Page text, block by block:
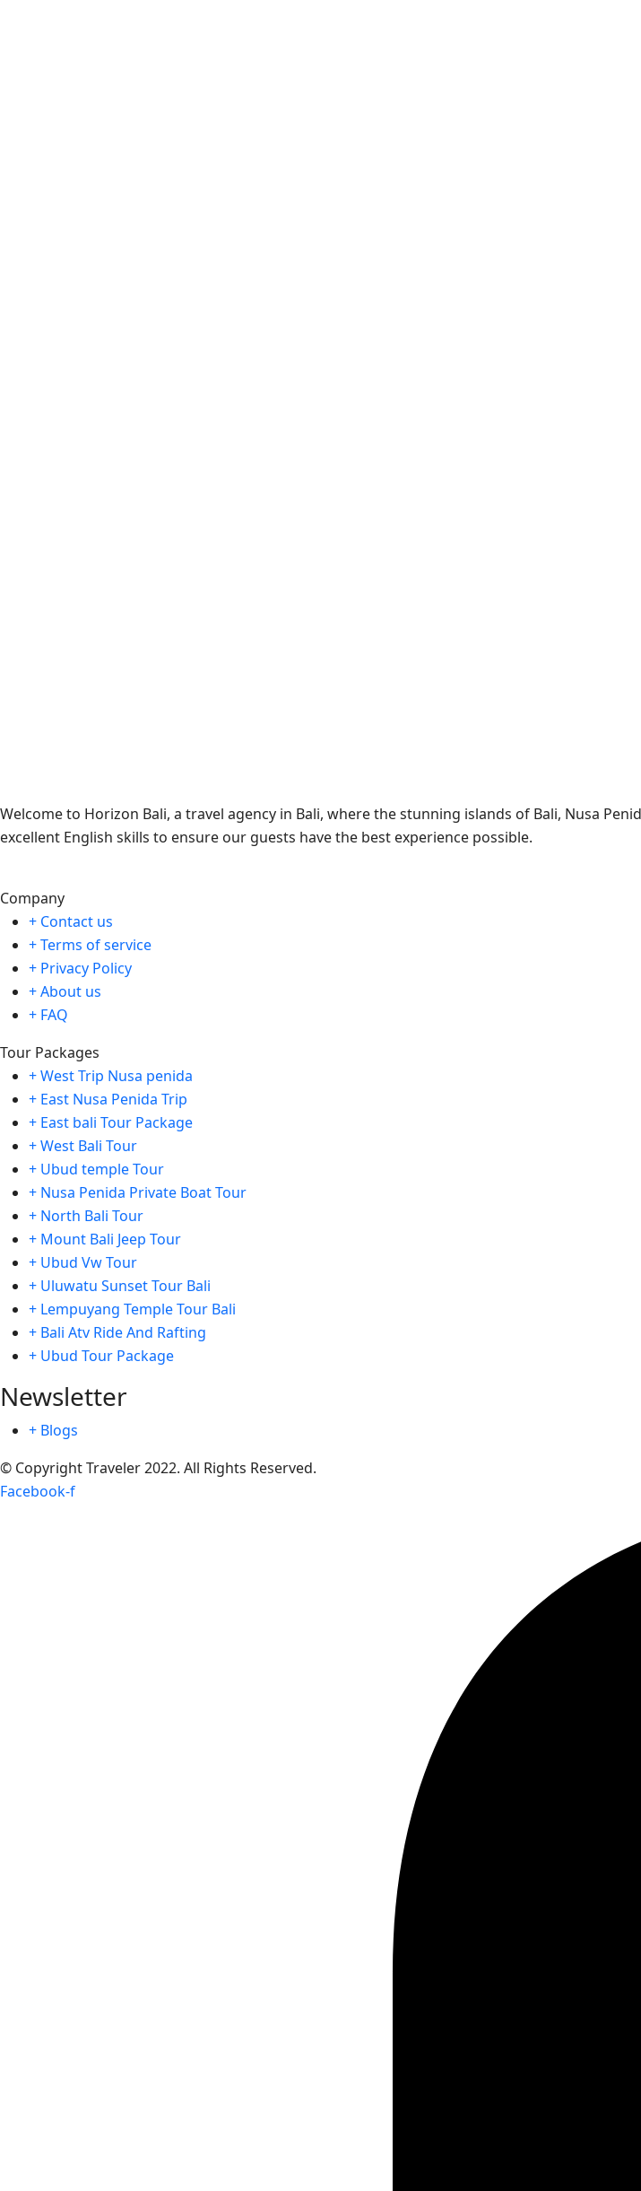
Welcome to Horizon Bali, a travel agency in Bali, where the stunning islands of Bali, Nusa
excellent English skills to ensure our guests have the best experience possible.
Company
+ Contact us
+ Terms of service
+ Privacy Policy
+ About us
+ FAQ
Tour Packages
+ West Trip Nusa penida
+ East Nusa Penida Trip
+ East bali Tour Package
+ West Bali Tour
+ Ubud temple Tour
+ Nusa Penida Private Boat Tour
+ North Bali Tour
+ Mount Bali Jeep Tour
+ Ubud Vw Tour
+ Uluwatu Sunset Tour Bali
+ Lempuyang Temple Tour Bali
+ Bali Atv Ride And Rafting
+ Ubud Tour Package
Newsletter
+ Blogs
© Copyright Traveler 2022. All Rights Reserved.
Facebook-f